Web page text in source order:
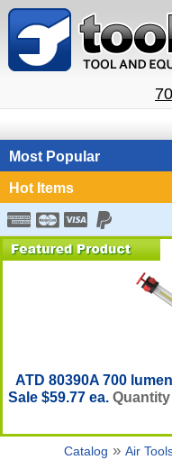
Most Popular
Hot Items
ATD 80390A 700
Sale $59.77 ea.
Catalog » Air